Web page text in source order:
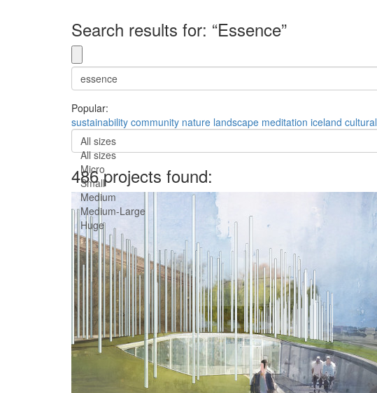
Search results for: “Essence”
Popular:
sustainability community nature landscape meditation iceland cultural
All sizes
All sizes
Micro
Small
Medium
Medium-Large
Huge
486 projects found: